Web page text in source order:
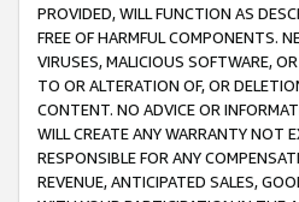
PROVIDED, WILL FUNCTION AS
FREE OF HARMFUL COMPONENTS.
VIRUSES, MALICIOUS SOFTWARE,
TO OR ALTERATION OF, OR
CONTENT. NO ADVICE OR
WILL CREATE ANY WARRANTY NOT
RESPONSIBLE FOR ANY
REVENUE, ANTICIPATED SALES,